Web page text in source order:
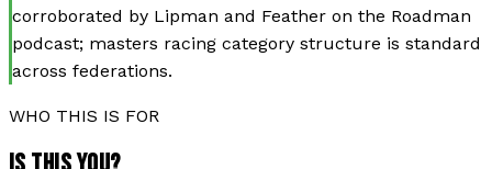
corroborated by Lipman and Feather on the Roadman
podcast; masters racing category structure is standard
across federations.
WHO THIS IS FOR